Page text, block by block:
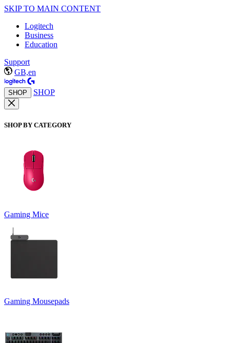
SKIP TO MAIN CONTENT
Logitech
Business
Education
Support
GB,en
SHOP SHOP
SHOP BY CATEGORY
Gaming Mice
Gaming Mousepads